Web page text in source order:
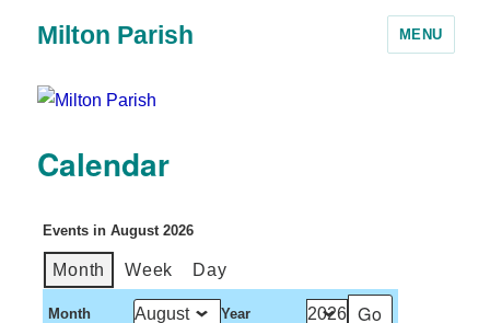
Milton Parish MENU
Calendar
Events in August 2026
Month Week Day
Month Year